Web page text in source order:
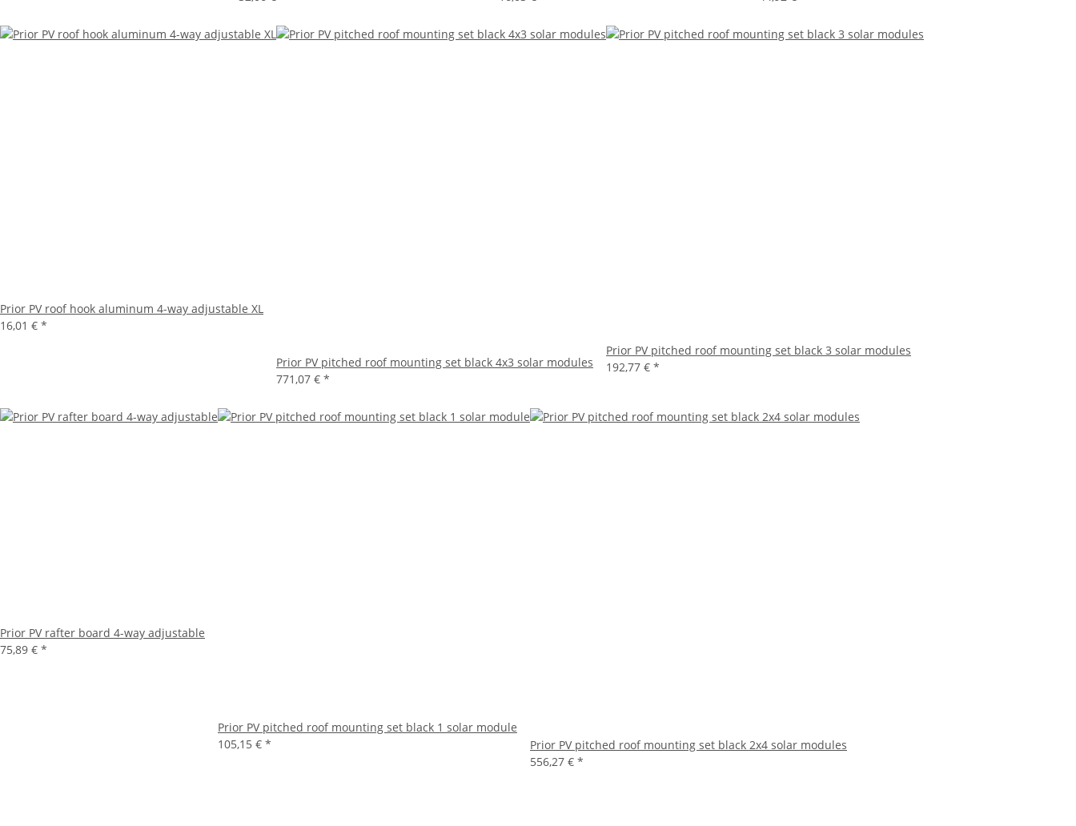
Prior PV roof hook aluminum 4-way adjustable XL
16,01 € *
Prior PV pitched roof mounting set black 4x3 solar modules
771,07 € *
Prior PV pitched roof mounting set black 3 solar modules
192,77 € *
Prior PV rafter board 4-way adjustable
75,89 € *
Prior PV pitched roof mounting set black 1 solar module
105,15 € *
Prior PV pitched roof mounting set black 2x4 solar modules
556,27 € *